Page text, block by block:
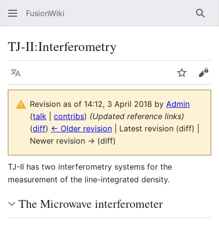
FusionWiki
TJ-II:Interferometry
Language Watch
Revision as of 14:12, 3 April 2018 by Admin
(talk contribs) (Updated reference links)
(diff) ← Older revision | Latest revision (diff) |
Newer revision → (diff)
TJ-II has two interferometry systems for the
measurement of the line-integrated density.
The Microwave interferometer